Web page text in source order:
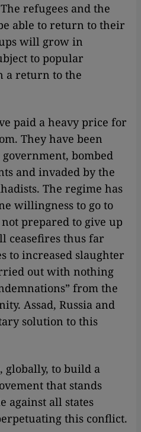
refugees and the
able to return to their
will grow in
to popular
a return to the
paid a heavy price for
They have been
bombed
and invaded by the
The regime has
willingness to go to
prepared to give up
ceasefires thus far
to increased slaughter
out with nothing
from the
Assad, Russia and
solution to this
globally, to build a
that stands
against all states
this conflict.